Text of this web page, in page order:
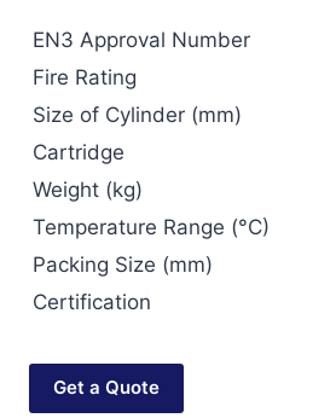
EN3 Approval Number
Fire Rating
Size of Cylinder (mm)
Cartridge
Weight (kg)
Temperature Range (°C)
Packing Size (mm)
Certification
Get a Quote